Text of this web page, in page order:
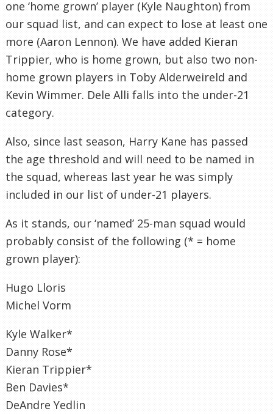
one ‘home grown’ player (Kyle Naughton) from
our squad list, and can expect to lose at least one
more (Aaron Lennon). We have added Kieran
Trippier, who is home grown, but also two non-
home grown players in Toby Alderweireld and
Kevin Wimmer. Dele Alli falls into the under-21
category.
Also, since last season, Harry Kane has passed
the age threshold and will need to be named in
the squad, whereas last year he was simply
included in our list of under-21 players.
As it stands, our ‘named’ 25-man squad would
probably consist of the following (* = home
grown player):
Hugo Lloris
Michel Vorm
Kyle Walker*
Danny Rose*
Kieran Trippier*
Ben Davies*
DeAndre Yedlin